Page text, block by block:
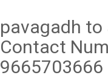
pavagadh to
Contact
9665703666